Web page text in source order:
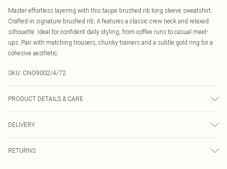
Master effortless layering with this taupe brushed rib long sleeve sweatshirt.
Crafted in signature brushed rib, it features a classic crew neck and relaxed
silhouette. Ideal for confident daily styling, from coffee runs to casual meet-
ups. Pair with matching trousers, chunky trainers and a subtle gold ring for a
cohesive aesthetic.
SKU: CNO9002/4/72
PRODUCT DETAILS & CARE
DELIVERY
RETURNS